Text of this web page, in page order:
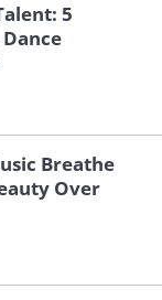
5
Breathe
Over